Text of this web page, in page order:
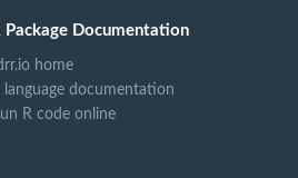
resource
existing analyzer
for the specified archive...
findings
and returns a list of...
Package Documentation
home
language documentation
R code online